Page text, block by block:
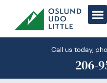
content
Call us today,
206-